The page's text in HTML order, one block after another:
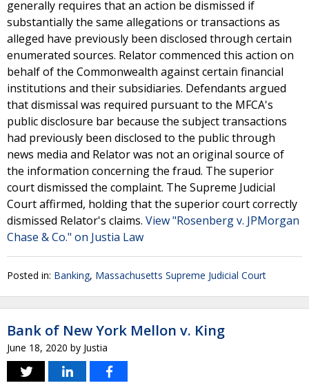
generally requires that an action be dismissed if
substantially the same allegations or transactions as
alleged have previously been disclosed through certain
enumerated sources. Relator commenced this action on
behalf of the Commonwealth against certain financial
institutions and their subsidiaries. Defendants argued
that dismissal was required pursuant to the MFCA's
public disclosure bar because the subject transactions
had previously been disclosed to the public through
news media and Relator was not an original source of
the information concerning the fraud. The superior
court dismissed the complaint. The Supreme Judicial
Court affirmed, holding that the superior court correctly
dismissed Relator's claims. View "Rosenberg v. JPMorgan
Chase & Co." on Justia Law
Posted in: Banking, Massachusetts Supreme Judicial Court
Bank of New York Mellon v. King
June 18, 2020 by Justia